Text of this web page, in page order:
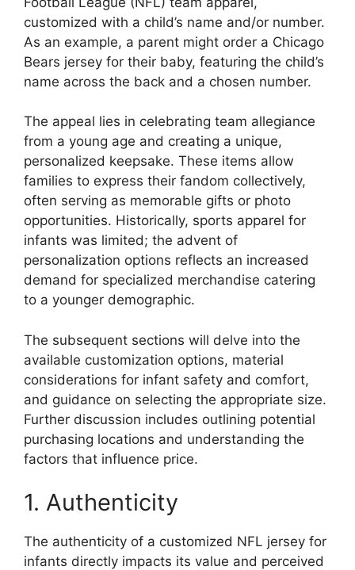
customized with a child’s name and/or number.
As an example, a parent might order a Chicago
Bears jersey for their baby, featuring the child’s
name across the back and a chosen number.
The appeal lies in celebrating team allegiance
from a young age and creating a unique,
personalized keepsake. These items allow
families to express their fandom collectively,
often serving as memorable gifts or photo
opportunities. Historically, sports apparel for
infants was limited; the advent of
personalization options reflects an increased
demand for specialized merchandise catering
to a younger demographic.
The subsequent sections will delve into the
available customization options, material
considerations for infant safety and comfort,
and guidance on selecting the appropriate size.
Further discussion includes outlining potential
purchasing locations and understanding the
factors that influence price.
1. Authenticity
The authenticity of a customized NFL jersey for
infants directly impacts its value and perceived